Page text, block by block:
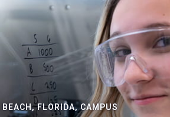
BEACH, FLORIDA, CAMPUS